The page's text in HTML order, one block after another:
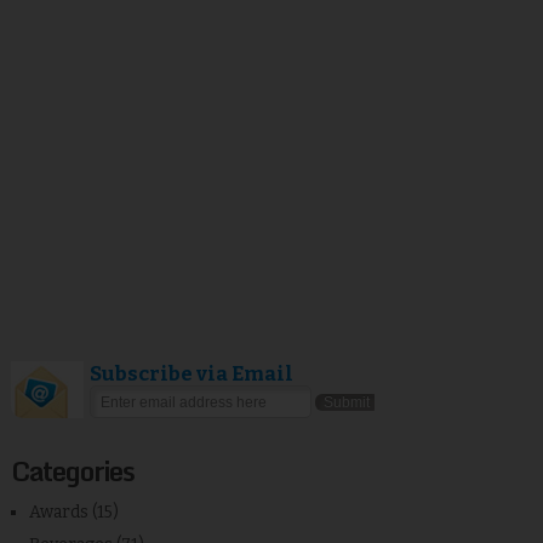
Subscribe via Email
Categories
Awards (15)